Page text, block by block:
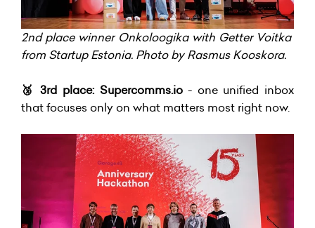
2nd place winner Onkoloogika with Getter Voitka
from Startup Estonia. Photo by Rasmus Kooskora.
🥉3rd place: Supercomms.io- one unified inbox
that focuses only on what matters most right now.